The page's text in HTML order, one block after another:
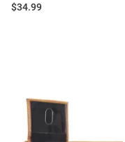
Price:
$34.99